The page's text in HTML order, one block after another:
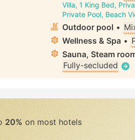
Villa, 1 King Bed,
Private Pool, Beach
Outdoor pool •
Wellness & Spa •
Sauna, Steam
Fully-secluded
20% on most hotels